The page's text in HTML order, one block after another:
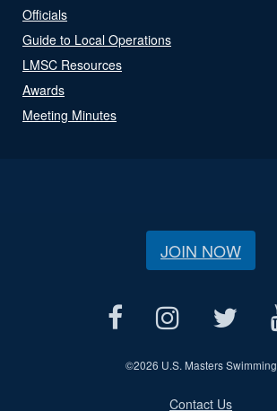
Officials
Guide to Local Operations
LMSC Resources
Awards
Meeting Minutes
JOIN NOW
©2026 U.S. Masters Swimming
Contact Us